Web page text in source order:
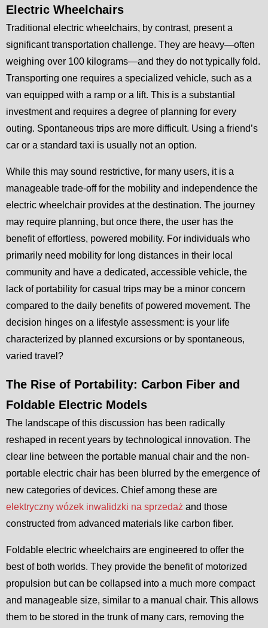
Electric Wheelchairs
Traditional electric wheelchairs, by contrast, present a
significant transportation challenge. They are heavy—often
weighing over 100 kilograms—and they do not typically fold.
Transporting one requires a specialized vehicle, such as a
van equipped with a ramp or a lift. This is a substantial
investment and requires a degree of planning for every
outing. Spontaneous trips are more difficult. Using a friend’s
car or a standard taxi is usually not an option.
While this may sound restrictive, for many users, it is a
manageable trade-off for the mobility and independence the
electric wheelchair provides at the destination. The journey
may require planning, but once there, the user has the
benefit of effortless, powered mobility. For individuals who
primarily need mobility for long distances in their local
community and have a dedicated, accessible vehicle, the
lack of portability for casual trips may be a minor concern
compared to the daily benefits of powered movement. The
decision hinges on a lifestyle assessment: is your life
characterized by planned excursions or by spontaneous,
varied travel?
The Rise of Portability: Carbon Fiber and
Foldable Electric Models
The landscape of this discussion has been radically
reshaped in recent years by technological innovation. The
clear line between the portable manual chair and the non-
portable electric chair has been blurred by the emergence of
new categories of devices. Chief among these are
elektryczny wózek inwalidzki na sprzedaż and those
constructed from advanced materials like carbon fiber.
Foldable electric wheelchairs are engineered to offer the
best of both worlds. They provide the benefit of motorized
propulsion but can be collapsed into a much more compact
and manageable size, similar to a manual chair. This allows
them to be stored in the trunk of many cars, removing the